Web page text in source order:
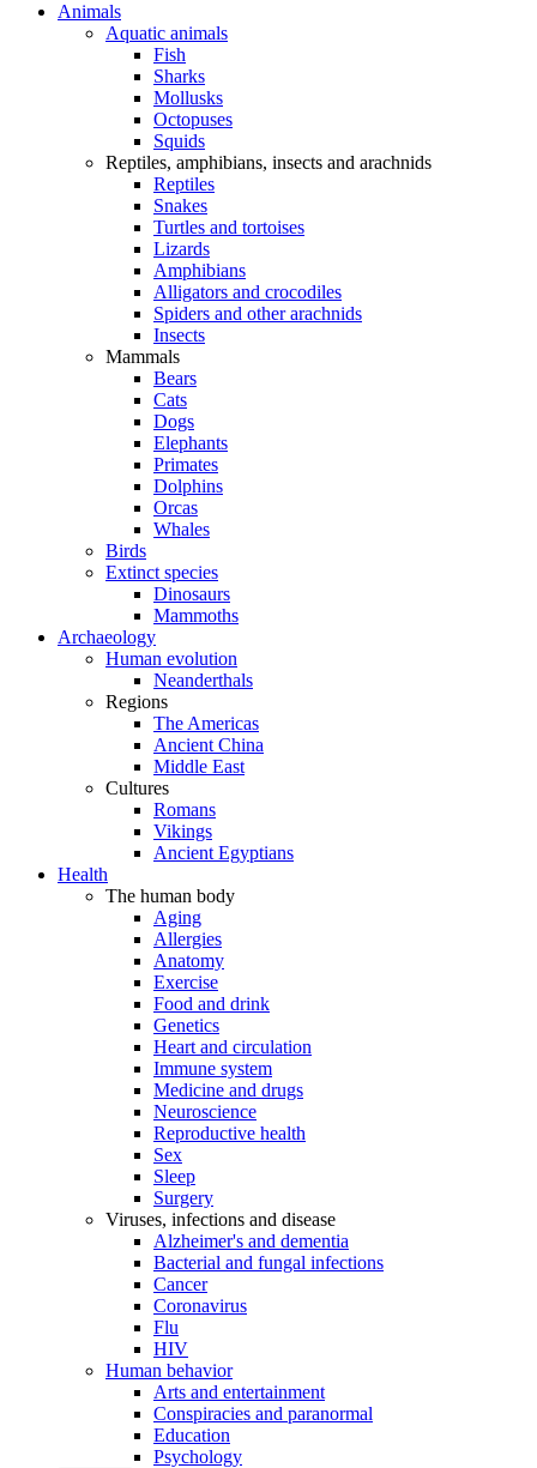
Animals
Aquatic animals
Fish
Sharks
Mollusks
Octopuses
Squids
Reptiles, amphibians, insects and arachnids
Reptiles
Snakes
Turtles and tortoises
Lizards
Amphibians
Alligators and crocodiles
Spiders and other arachnids
Insects
Mammals
Bears
Cats
Dogs
Elephants
Primates
Dolphins
Orcas
Whales
Birds
Extinct species
Dinosaurs
Mammoths
Archaeology
Human evolution
Neanderthals
Regions
The Americas
Ancient China
Middle East
Cultures
Romans
Vikings
Ancient Egyptians
Health
The human body
Aging
Allergies
Anatomy
Exercise
Food and drink
Genetics
Heart and circulation
Immune system
Medicine and drugs
Neuroscience
Reproductive health
Sex
Sleep
Surgery
Viruses, infections and disease
Alzheimer's and dementia
Bacterial and fungal infections
Cancer
Coronavirus
Flu
HIV
Human behavior
Arts and entertainment
Conspiracies and paranormal
Education
Psychology